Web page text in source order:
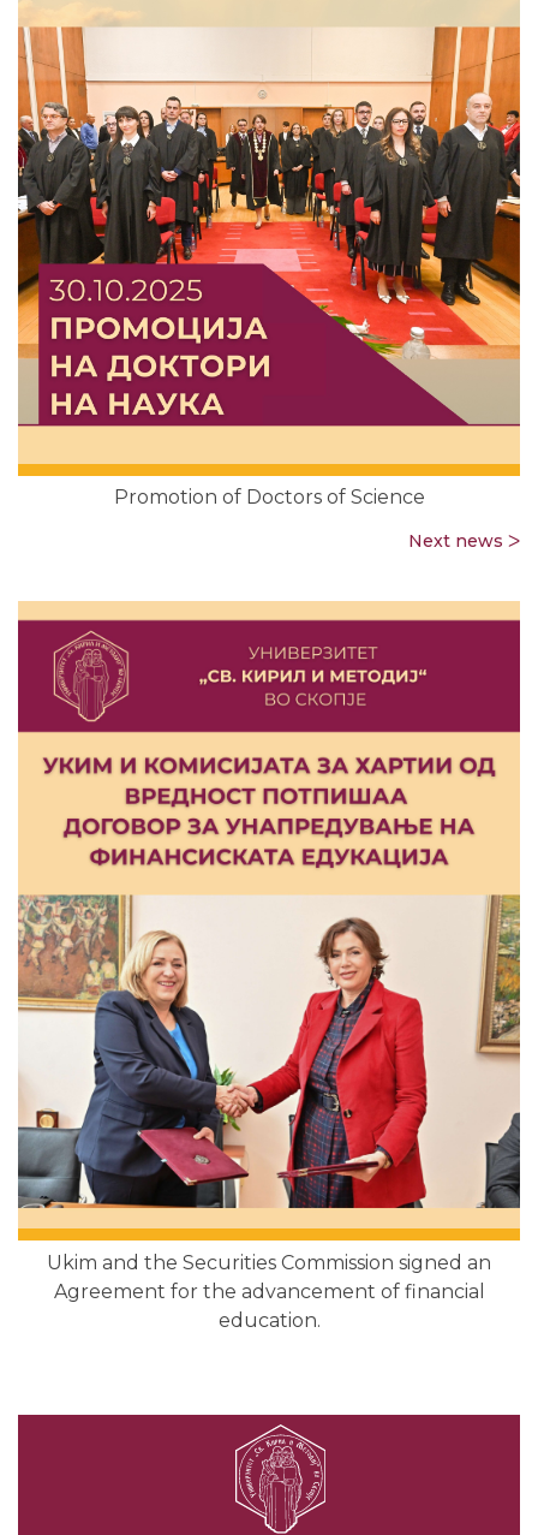
Promotion of Doctors of Science
Next news ᐳ
Ukim and the Securities Commission signed an
Agreement for the advancement of financial
education.